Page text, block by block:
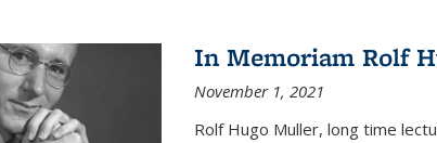
In Memoriam Rolf
November 1, 2021
Rolf Hugo Muller, long time